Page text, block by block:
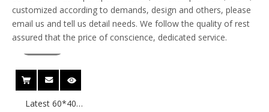
customized according to demands, design and others, please
email us and tell us detail needs. We follow the quality of rest
assured that the price of conscience, dedicated service.
Latest 60*40